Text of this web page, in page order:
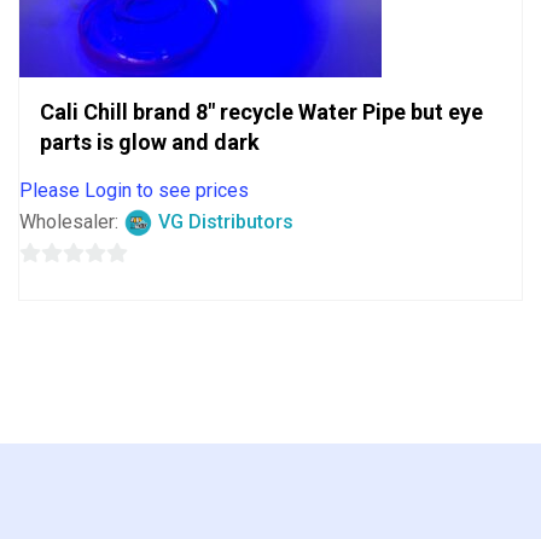
Cali Chill brand 8″ recycle Water Pipe but eye
parts is glow and dark
Please Login to see prices
Wholesaler:
VG Distributors